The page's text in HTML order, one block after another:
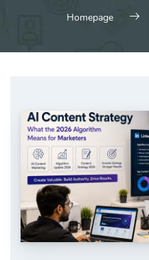
Homepage